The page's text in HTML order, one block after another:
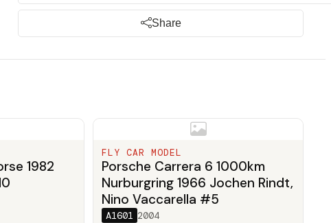
Share
1982
FLY CAR MODEL
Porsche Carrera 6 1000km
Nurburgring 1966 Jochen Rindt,
Nino Vaccarella #5
A1601 2004